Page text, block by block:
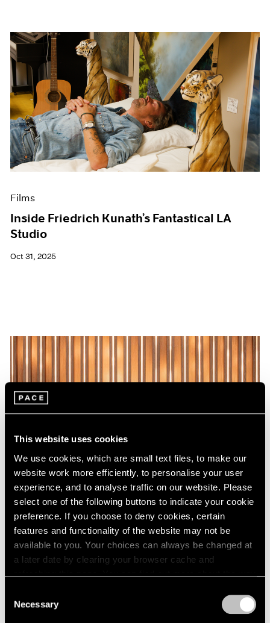
This website uses cookies
We use cookies, which are small text files, to make our
website work more efficiently, to personalise your user
experience, and to analyse traffic on our website. Please
select one of the following buttons to indicate your cookie
preference. If you choose to deny cookies, certain
features and functionality of the website may not be
available to you. Your choices can always be changed at
a later date by clearing your browser cache and
refreshing this page. You can find out more about the way
Selection
Necessary
Films
Inside Friedrich Kunath’s Fantastical LA
Studio
Oct 31, 2025